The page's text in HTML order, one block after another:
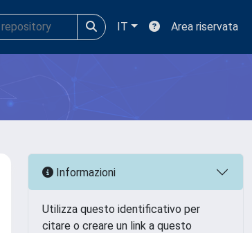
IT Area riservata
Informazioni
Utilizza questo identificativo per
citare o creare un link a questo